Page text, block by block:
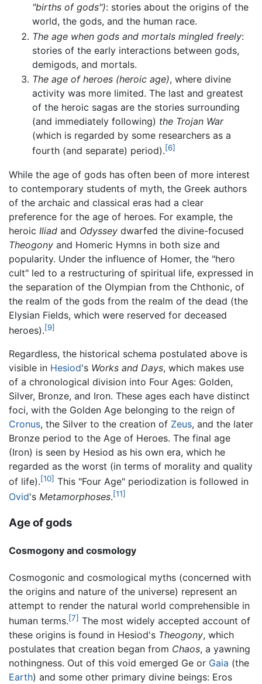
"births of gods"): stories about the origins of the
world, the gods, and the human race.
The age when gods and mortals mingled freely:
stories of the early interactions between gods,
demigods, and mortals.
The age of heroes (heroic age), where divine
activity was more limited. The last and greatest
of the heroic sagas are the stories surrounding
(and immediately following) the Trojan War
(which is regarded by some researchers as a
fourth (and separate) period).[6]
While the age of gods has often been of more interest
to contemporary students of myth, the Greek authors
of the archaic and classical eras had a clear
preference for the age of heroes. For example, the
heroic Iliad and Odyssey dwarfed the divine-focused
Theogony and Homeric Hymns in both size and
popularity. Under the influence of Homer, the "hero
cult" led to a restructuring of spiritual life, expressed in
the separation of the Olympian from the Chthonic, of
the realm of the gods from the realm of the dead (the
Elysian Fields, which were reserved for deceased
heroes).[9]
Regardless, the historical schema postulated above is
visible in Hesiod's Works and Days, which makes use
of a chronological division into Four Ages: Golden,
Silver, Bronze, and Iron. These ages each have distinct
foci, with the Golden Age belonging to the reign of
Cronus, the Silver to the creation of Zeus, and the later
Bronze period to the Age of Heroes. The final age
(Iron) is seen by Hesiod as his own era, which he
regarded as the worst (in terms of morality and quality
of life).[10] This "Four Age" periodization is followed in
Ovid's Metamorphoses.[11]
Age of gods
Cosmogony and cosmology
Cosmogonic and cosmological myths (concerned with
the origins and nature of the universe) represent an
attempt to render the natural world comprehensible in
human terms.[7] The most widely accepted account of
these origins is found in Hesiod's Theogony, which
postulates that creation began from Chaos, a yawning
nothingness. Out of this void emerged Ge or Gaia (the
Earth) and some other primary divine beings: Eros